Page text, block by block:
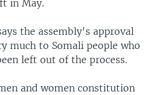
in May.
the assembly's approval
much to Somali people who
left out of the process.
and women constitution